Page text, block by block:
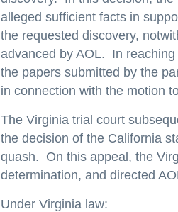
alleged sufficient facts in
the requested discovery,
advanced by AOL. In
the papers submitted by the
in connection with the motion
The Virginia trial court
the decision of the California
quash. On this appeal, the
determination, and directed
Under Virginia law: